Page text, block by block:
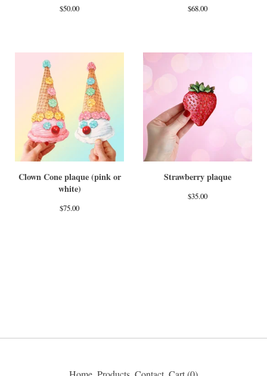
$50.00 $68.00
Clown Cone plaque (pink or
white)
$75.00
Strawberry plaque
$35.00